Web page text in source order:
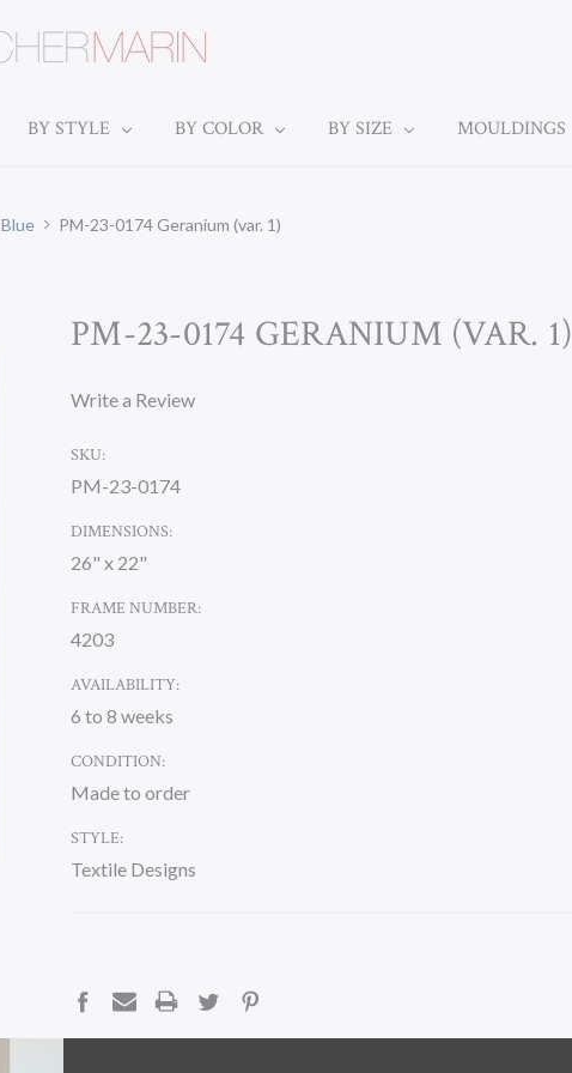
BY STYLE BY COLOR BY SIZE MOULDINGS
Blue PM-23-0174 Geranium (var. 1)
PM-23-0174 GERANIUM (VAR. 1)
Write a Review
SKU:
PM-23-0174
DIMENSIONS:
26" x 22"
FRAME NUMBER:
4203
AVAILABILITY:
6 to 8 weeks
CONDITION:
Made to order
STYLE:
Textile Designs